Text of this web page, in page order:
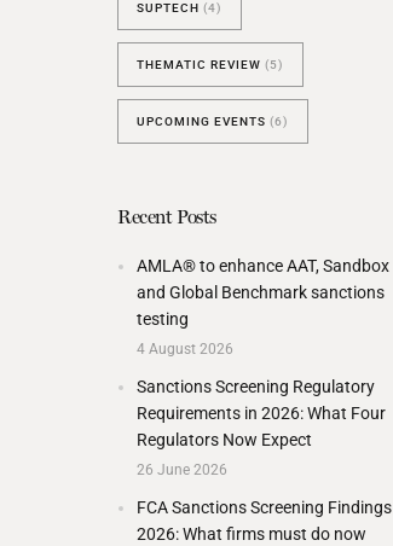
SUPTECH (4)
THEMATIC REVIEW (5)
UPCOMING EVENTS (6)
Recent Posts
AMLA® to enhance AAT, Sandbox
and Global Benchmark sanctions
testing
4 August 2026
Sanctions Screening Regulatory
Requirements in 2026: What Four
Regulators Now Expect
26 June 2026
FCA Sanctions Screening Findings
2026: What firms must do now